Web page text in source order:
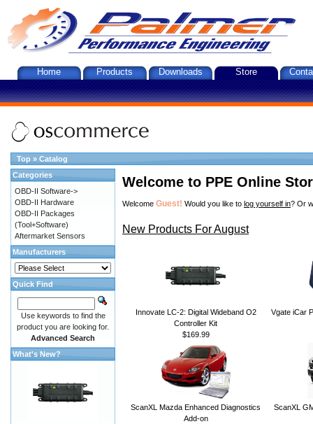
Home Products Downloads Store
Top » Catalog
Welcome to PPE Online
Welcome Guest! Would you like to log yourself in? Or
New Products For August
Innovate LC-2: Digital Wideband O2
Controller Kit
$169.99
Vgate iCar
ScanXL Mazda Enhanced Diagnostics
Add-on
ScanXL
Categories
OBD-II Software->
OBD-II Hardware
OBD-II Packages
(Tool+Software)
Aftermarket Sensors
Manufacturers
Quick Find
Use keywords to find the
product you are looking for.
Advanced Search
What's New?